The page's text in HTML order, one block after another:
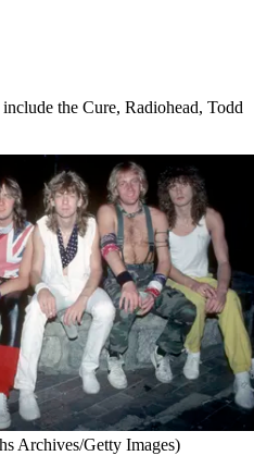
the Cure, Radiohead, Todd
Archives/Getty Images)